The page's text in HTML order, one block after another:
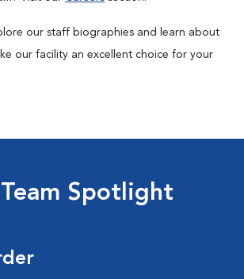
our staff biographies and learn about
our facility an excellent choice for your
Team Spotlight